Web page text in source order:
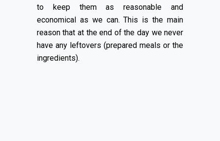
to keep them as reasonable and
economical as we can. This is the main
reason that at the end of the day we never
have any leftovers (prepared meals or the
ingredients).